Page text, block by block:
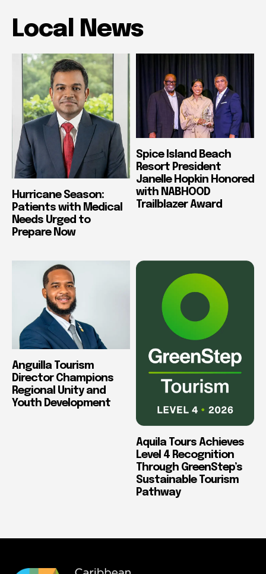
Local News
Hurricane Season:
Patients with Medical
Needs Urged to
Prepare Now
Spice Island Beach
Resort President
Janelle Hopkin Honored
with NABHOOD
Trailblazer Award
Anguilla Tourism
Director Champions
Regional Unity and
Youth Development
Aquila Tours Achieves
Level 4 Recognition
Through GreenStep’s
Sustainable Tourism
Pathway